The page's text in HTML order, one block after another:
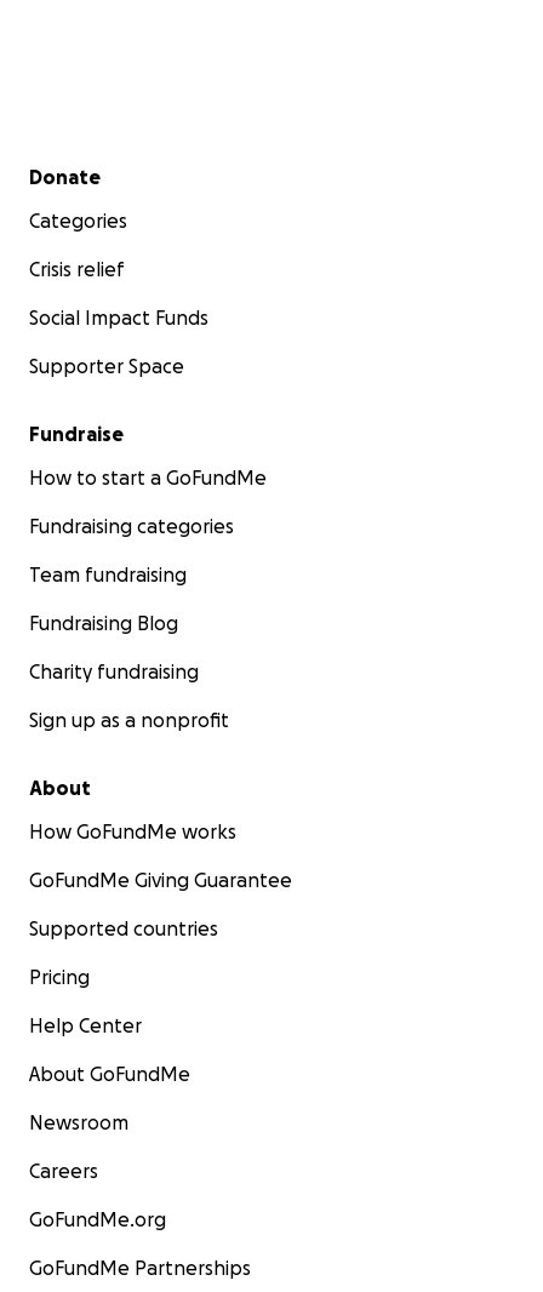
Secondary menu
Donate
Categories
Crisis relief
Social Impact Funds
Supporter Space
Fundraise
How to start a GoFundMe
Fundraising categories
Team fundraising
Fundraising Blog
Charity fundraising
Sign up as a nonprofit
About
How GoFundMe works
GoFundMe Giving Guarantee
Supported countries
Pricing
Help Center
About GoFundMe
Newsroom
Careers
GoFundMe.org
GoFundMe Partnerships